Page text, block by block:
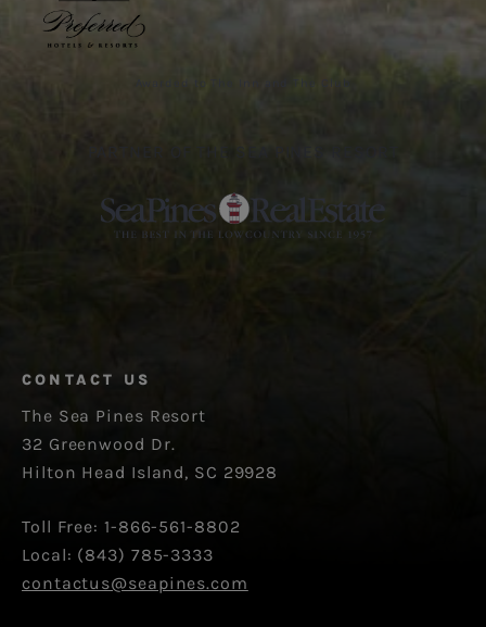
CONTACT US
The Sea Pines Resort
32 Greenwood Dr.
Hilton Head Island, SC 29928
Toll Free: 1-866-561-8802
Local: (843) 785-3333
contactus@seapines.com